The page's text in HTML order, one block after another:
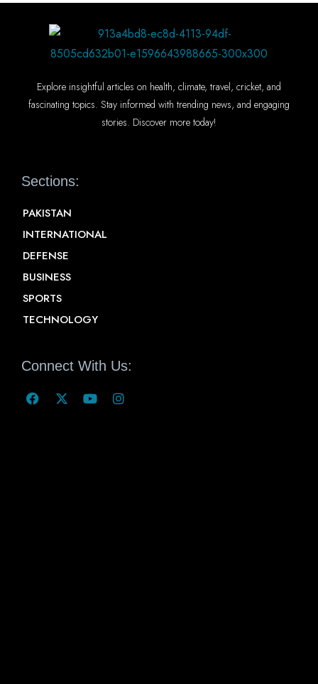
Explore insightful articles on health, climate, travel, cricket, and
fascinating topics. Stay informed with trending news, and engaging
stories. Discover more today!
Sections:
PAKISTAN
INTERNATIONAL
DEFENSE
BUSINESS
SPORTS
TECHNOLOGY
Connect With Us: